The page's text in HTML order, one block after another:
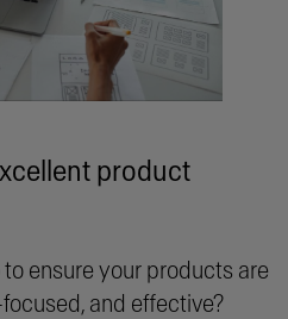
product
ensure your products are
and effective?